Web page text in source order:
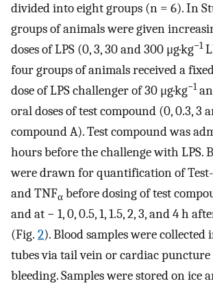
divided into eight groups (n = 6). In
groups of animals were given
doses of LPS (0, 3, 30 and 300 μg·kg−1
four groups of animals received a
dose of LPS challenger of 30 μg·kg−1
oral doses of test compound (0, 0.3, 3
compound A). Test compound was
hours before the challenge with LPS.
were drawn for quantification of
and TNFα before dosing of test
and at − 1, 0, 0.5, 1, 1.5, 2, 3, and 4 h
(Fig. 2). Blood samples were collected
tubes via tail vein or cardiac
bleeding. Samples were stored on ice